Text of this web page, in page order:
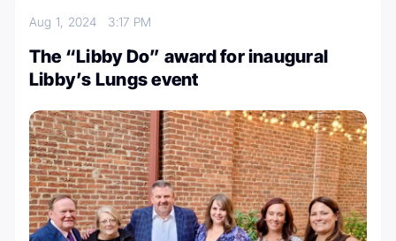
Aug 1, 2024 3:17 PM
The “Libby Do” award for inaugural
Libby’s Lungs event